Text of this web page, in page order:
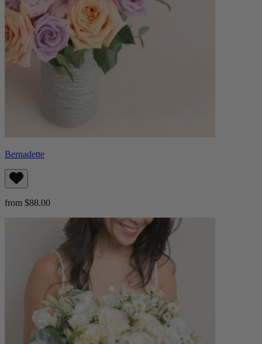
Bernadette
from $88.00